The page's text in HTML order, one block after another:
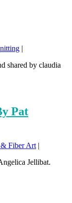
shared by claudia
Pat
Fiber Art |
Jellibat.